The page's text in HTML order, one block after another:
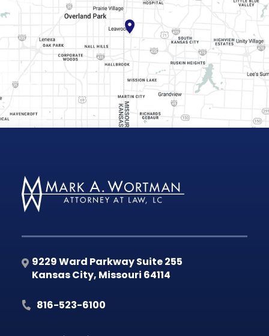
9229 Ward Parkway Suite 255
Kansas City, Missouri 64114
816-523-6100